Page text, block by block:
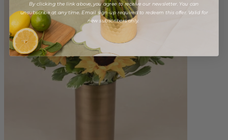
By clicking the link above, you agree to receive our newsletter. You can
unsubscribe at any time. Email sign-up required to redeem this offer. Valid for
new subscribers only.